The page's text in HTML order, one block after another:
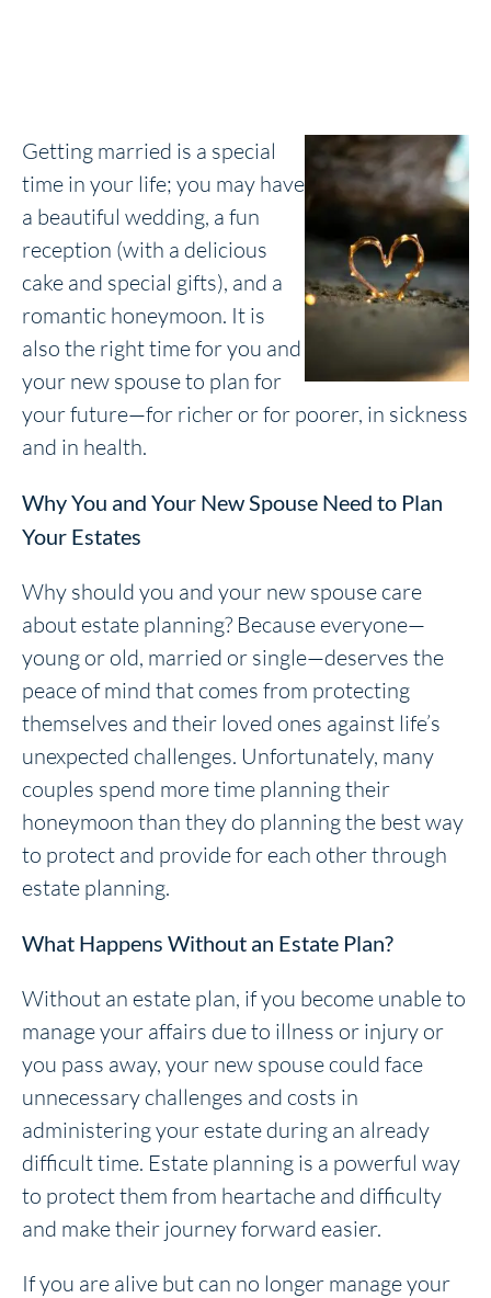
Getting married is a special
time in your life; you may have
a beautiful wedding, a fun
reception (with a delicious
cake and special gifts), and a
romantic honeymoon. It is
also the right time for you and
your new spouse to plan for
your future—for richer or for poorer, in sickness
and in health.
Why You and Your New Spouse Need to Plan
Your Estates
Why should you and your new spouse care
about estate planning? Because everyone—
young or old, married or single—deserves the
peace of mind that comes from protecting
themselves and their loved ones against life’s
unexpected challenges. Unfortunately, many
couples spend more time planning their
honeymoon than they do planning the best way
to protect and provide for each other through
estate planning.
What Happens Without an Estate Plan?
Without an estate plan, if you become unable to
manage your affairs due to illness or injury or
you pass away, your new spouse could face
unnecessary challenges and costs in
administering your estate during an already
difficult time. Estate planning is a powerful way
to protect them from heartache and difficulty
and make their journey forward easier.
If you are alive but can no longer manage your